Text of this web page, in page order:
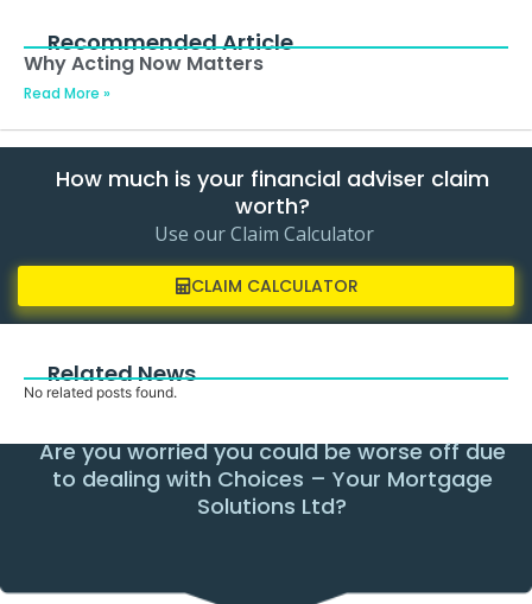
Recommended Article
Why Acting Now Matters
Read More »
How much is your financial adviser claim
worth?
Use our Claim Calculator
CLAIM CALCULATOR
Related News
No related posts found.
Are you worried you could be worse off due
to dealing with Choices – Your Mortgage
Solutions Ltd?